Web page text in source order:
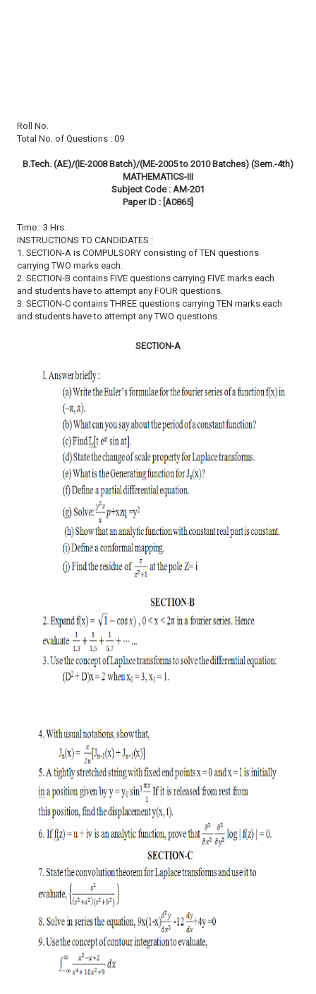
Roll No.
Total No. of Questions : 09
B.Tech. (AE)/(IE-2008 Batch)/(ME-2005 to 2010 Batches) (Sem.-4th)
MATHEMATICS-III
Subject Code : AM-201
Paper ID : [A0865]
Time : 3 Hrs.
INSTRUCTIONS TO CANDIDATES :
1. SECTION-A is COMPULSORY consisting of TEN questions
carrying TWO marks each.
2. SECTION-B contains FIVE questions carrying FIVE marks each
and students have to attempt any FOUR questions.
3. SECTION-C contains THREE questions carrying TEN marks each
and students have to attempt any TWO questions.
SECTION-A